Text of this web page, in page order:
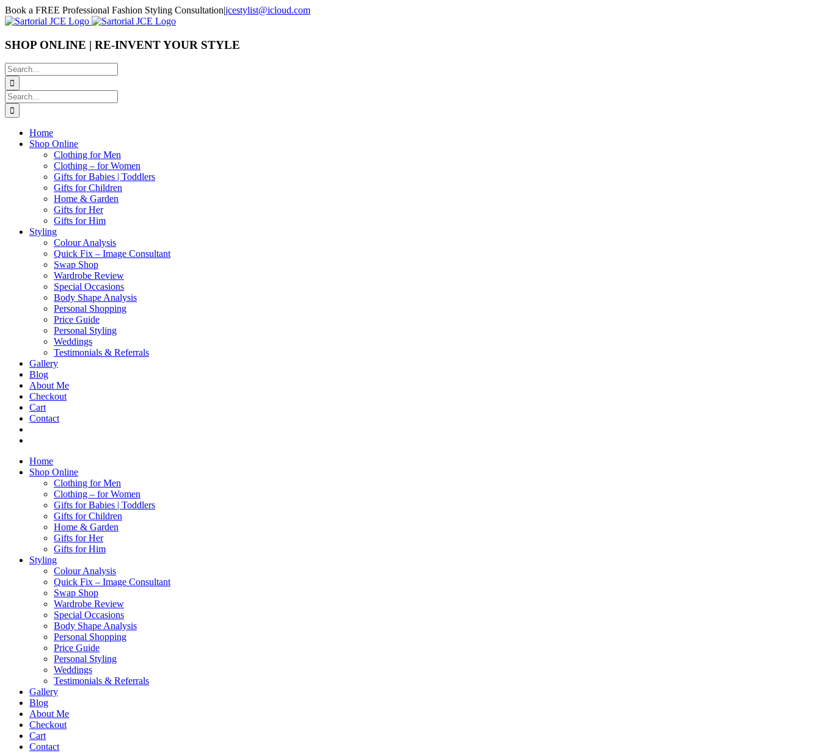
Skip
to
Book a FREE Professional Fashion Styling Consultation|jcestylist@icloud.com
SHOP ONLINE | RE-INVENT YOUR STYLE
Search
for:
Search
for:
Home
Shop Online
Clothing for Men
Clothing – for Women
Gifts for Babies | Toddlers
Gifts for Children
Home & Garden
Gifts for Her
Gifts for Him
Styling
Colour Analysis
Quick Fix – Image Consultant
Swap Shop
Wardrobe Review
Special Occasions
Body Shape Analysis
Personal Shopping
Price Guide
Personal Styling
Weddings
Testimonials & Referrals
Gallery
Blog
About Me
Checkout
Cart
Contact
Home
Shop Online
Clothing for Men
Clothing – for Women
Gifts for Babies | Toddlers
Gifts for Children
Home & Garden
Gifts for Her
Gifts for Him
Styling
Colour Analysis
Quick Fix – Image Consultant
Swap Shop
Wardrobe Review
Special Occasions
Body Shape Analysis
Personal Shopping
Price Guide
Personal Styling
Weddings
Testimonials & Referrals
Gallery
Blog
About Me
Checkout
Cart
Contact